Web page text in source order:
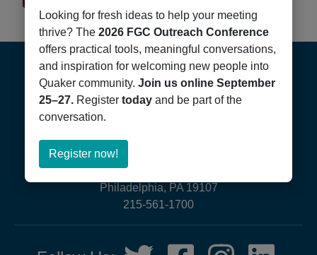
Footer
Friends General Conference
PO Box 40844
Philadelphia, PA 19107
215-561-1700
Social
Twitter, Facebook,Instagram,
Looking for fresh ideas to help your meeting
thrive? The 2026 FGC Outreach Conference
offers practical tools, meaningful conversations,
and inspiration for welcoming new people into
Quaker community. Join us online September
25–27. Register today and be part of the
conversation.
Register now!
Register
now!